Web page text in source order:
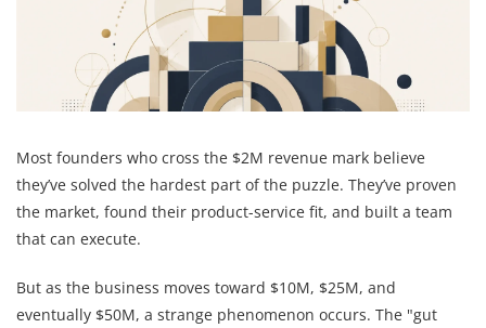
Most founders who cross the $2M revenue mark believe
they’ve solved the hardest part of the puzzle. They’ve proven
the market, found their product-service fit, and built a team
that can execute.
But as the business moves toward $10M, $25M, and
eventually $50M, a strange phenomenon occurs. The "gut